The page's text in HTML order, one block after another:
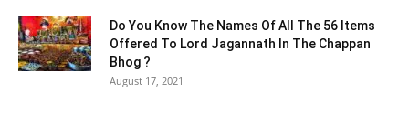
Do You Know The Names Of All The 56 Items
Offered To Lord Jagannath In The Chappan
Bhog ?
August 17, 2021